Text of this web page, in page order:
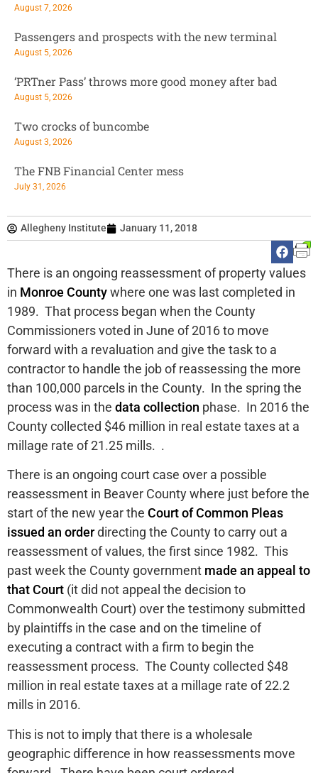
Allegheny Institute January 11, 2018
There is an ongoing reassessment of property values
in Monroe Countywhere one was last completed in
1989. That process began when the County
Commissioners voted in June of 2016 to move
forward with a revaluation and give the task to a
contractor to handle the job of reassessing the more
than 100,000 parcels in the County. In the spring the
process was in the data collection phase. In 2016 the
County collected $46 million in real estate taxes at a
millage rate of 21.25 mills. .
There is an ongoing court case over a possible
reassessment in Beaver County where just before the
start of the new year the Court of Common Pleas
issued an orderdirecting the County to carry out a
reassessment of values, the first since 1982. This
past week the County government made an appeal to
that Court (it did not appeal the decision to
Commonwealth Court) over the testimony submitted
by plaintiffs in the case and on the timeline of
executing a contract with a firm to begin the
reassessment process. The County collected $48
million in real estate taxes at a millage rate of 22.2
mills in 2016.
This is not to imply that there is a wholesale
geographic difference in how reassessments move
August 7, 2026
Passengers and prospects with the new terminal
August 5, 2026
‘PRTner Pass’ throws more good money after bad
August 5, 2026
Two crocks of buncombe
August 3, 2026
The FNB Financial Center mess
July 31, 2026